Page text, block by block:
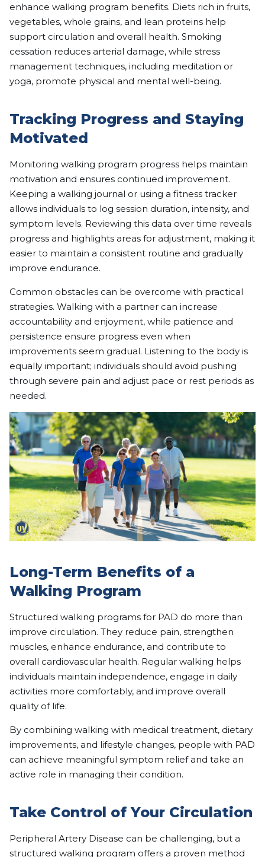
enhance walking program benefits. Diets rich in fruits,
vegetables, whole grains, and lean proteins help
support circulation and overall health. Smoking
cessation reduces arterial damage, while stress
management techniques, including meditation or
yoga, promote physical and mental well-being.
Tracking Progress and Staying
Motivated
Monitoring walking program progress helps maintain
motivation and ensures continued improvement.
Keeping a walking journal or using a fitness tracker
allows individuals to log session duration, intensity, and
symptom levels. Reviewing this data over time reveals
progress and highlights areas for adjustment, making it
easier to maintain a consistent routine and gradually
improve endurance.
Common obstacles can be overcome with practical
strategies. Walking with a partner can increase
accountability and enjoyment, while patience and
persistence ensure progress even when
improvements seem gradual. Listening to the body is
equally important; individuals should avoid pushing
through severe pain and adjust pace or rest periods as
needed.
Long-Term Benefits of a
Walking Program
Structured walking programs for PAD do more than
improve circulation. They reduce pain, strengthen
muscles, enhance endurance, and contribute to
overall cardiovascular health. Regular walking helps
individuals maintain independence, engage in daily
activities more comfortably, and improve overall
quality of life.
By combining walking with medical treatment, dietary
improvements, and lifestyle changes, people with PAD
can achieve meaningful symptom relief and take an
active role in managing their condition.
Take Control of Your Circulation
Peripheral Artery Disease can be challenging, but a
structured walking program offers a proven method